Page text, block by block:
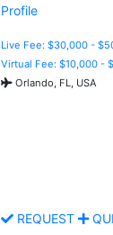
Live Fee: $30,000 -
Virtual Fee: $10,000 -
Orlando, FL, USA
REQUEST